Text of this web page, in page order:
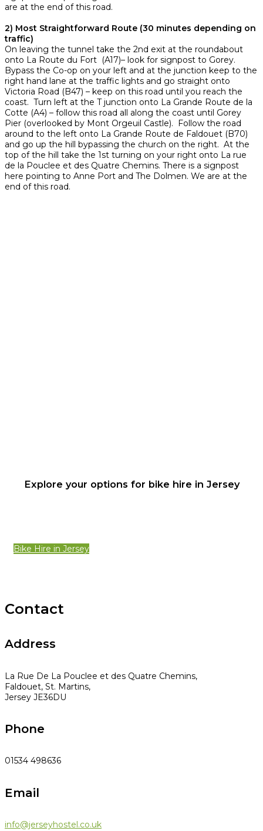
are at the end of this road.
2) Most Straightforward Route (30 minutes depending on
traffic)
On leaving the tunnel take the 2nd exit at the roundabout
onto La Route du Fort (A17)– look for signpost to Gorey.
Bypass the Co-op on your left and at the junction keep to the
right hand lane at the traffic lights and go straight onto
Victoria Road (B47) – keep on this road until you reach the
coast. Turn left at the T junction onto La Grande Route de la
Cotte (A4) – follow this road all along the coast until Gorey
Pier (overlooked by Mont Orgeuil Castle). Follow the road
around to the left onto La Grande Route de Faldouet (B70)
and go up the hill bypassing the church on the right. At the
top of the hill take the 1st turning on your right onto La rue
de la Pouclee et des Quatre Chemins. There is a signpost
here pointing to Anne Port and The Dolmen. We are at the
end of this road.
Explore your options for bike hire in Jersey
Bike Hire in Jersey
Contact
Address
La Rue De La Pouclee et des Quatre Chemins,
Faldouet, St. Martins,
Jersey JE36DU
Phone
01534 498636
Email
info@jerseyhostel.co.uk